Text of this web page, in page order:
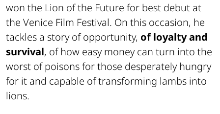
won the Lion of the Future for best debut at
the Venice Film Festival. On this occasion, he
tackles a story of opportunity, of loyalty and
survival, of how easy money can turn into the
worst of poisons for those desperately hungry
for it and capable of transforming lambs into
lions.